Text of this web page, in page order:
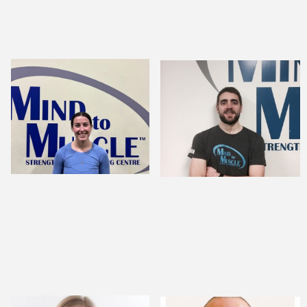
Jordyn Hunter,
CSEP-CPT
STRENGTH AND
CONDITIONING
COACH
ANDREW CROME,
BSC., MSC.
PERFORMANCE
SPECIALIST